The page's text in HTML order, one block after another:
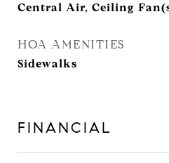
Central Air, Ceiling
HOA AMENITIES
Sidewalks
FINANCIAL